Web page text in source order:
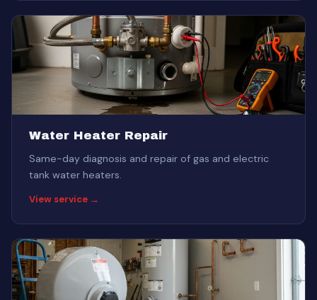
Water Heater Repair
Same-day diagnosis and repair of gas and electric
tank water heaters.
View service →